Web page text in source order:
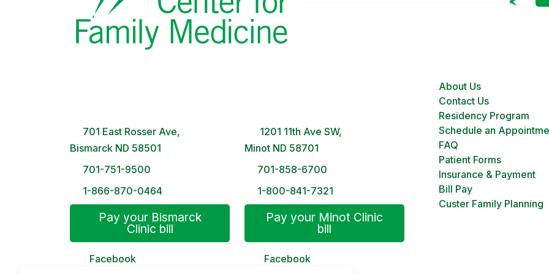
701 East Rosser Ave,
Bismarck ND 58501
701-751-9500
1-866-870-0464
Pay your Bismarck
Clinic bill
Facebook
1201 11th Ave SW,
Minot ND 58701
701-858-6700
1-800-841-7321
Pay your Minot Clinic
bill
Facebook
About Us
Contact Us
Residency Program
Schedule an
FAQ
Patient Forms
Insurance & Payment
Bill Pay
Custer Family Planning